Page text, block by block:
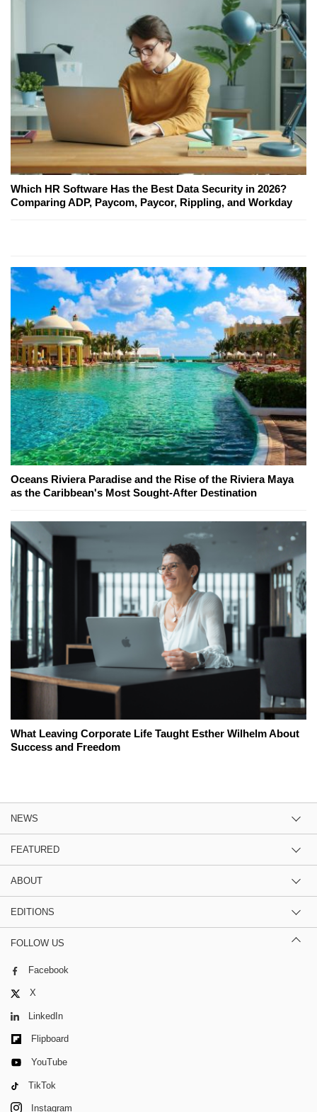
Which HR Software Has the Best Data Security in 2026?
Comparing ADP, Paycom, Paycor, Rippling, and Workday
Oceans Riviera Paradise and the Rise of the Riviera Maya
as the Caribbean's Most Sought-After Destination
What Leaving Corporate Life Taught Esther Wilhelm About
Success and Freedom
NEWS
FEATURED
ABOUT
EDITIONS
FOLLOW US
Facebook
X
LinkedIn
Flipboard
YouTube
TikTok
Instagram